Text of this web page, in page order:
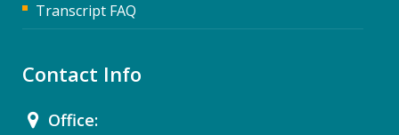
Transcript FAQ
Contact Info
Office: